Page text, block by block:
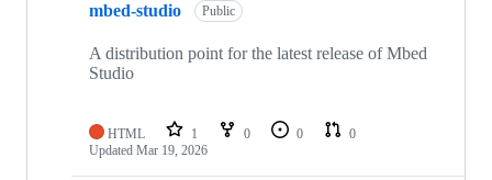
mbed-studio Public
A distribution point for the latest release of Mbed
Studio
HTML 1 0 0
0
Updated Mar 19, 2026